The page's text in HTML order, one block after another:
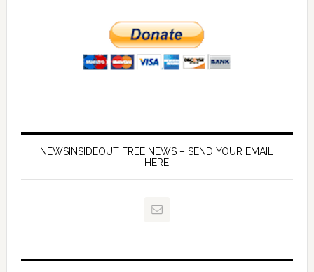
NEWSINSIDEOUT FREE NEWS – SEND YOUR EMAIL
HERE